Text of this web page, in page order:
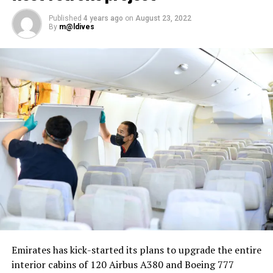
Nika Zorjan, renowned as a Slovenian pop star and
Eurovision contestant, has also gained fame for her
cover songs, including her most popular rendition of
Sia’s Cheap Thrills, which has amassed nearly 50 million
views on YouTube, with over 60 million total views on
the platform. “Shooting a video in the Maldives is
heavenly,” she added. Filmed in one of the world’s most
captivating tourist destinations, the Maldives serves as
more than just a scenic backdrop; it becomes an
integral part of the video’s narrative.
V Postelji not only showcases Nika Zorjan’s musical
prowess but also pays homage to the Maldives’ timeless
Published 4 years ago on August 23, 2022
By m@ldives
Emirates has kick-started its plans to upgrade the entire
interior cabins of 120 Airbus A380 and Boeing 777